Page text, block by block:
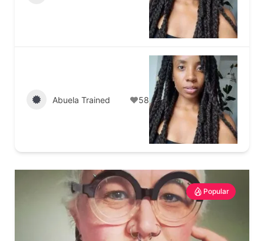
Abuela Trained 58
Popular